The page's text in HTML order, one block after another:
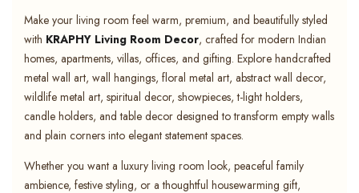
Make your living room feel warm, premium, and beautifully styled
with KRAPHY Living Room Decor, crafted for modern Indian
homes, apartments, villas, offices, and gifting. Explore handcrafted
metal wall art, wall hangings, floral metal art, abstract wall decor,
wildlife metal art, spiritual decor, showpieces, t-light holders,
candle holders, and table decor designed to transform empty walls
and plain corners into elegant statement spaces.
Whether you want a luxury living room look, peaceful family
ambience, festive styling, or a thoughtful housewarming gift,